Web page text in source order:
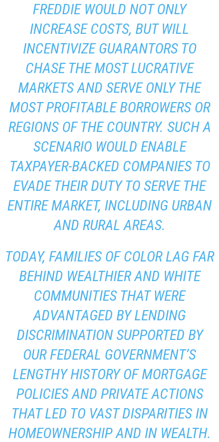
FREDDIE WOULD NOT ONLY
INCREASE COSTS, BUT WILL
INCENTIVIZE GUARANTORS TO
CHASE THE MOST LUCRATIVE
MARKETS AND SERVE ONLY THE
MOST PROFITABLE BORROWERS OR
REGIONS OF THE COUNTRY. SUCH A
SCENARIO WOULD ENABLE
TAXPAYER-BACKED COMPANIES TO
EVADE THEIR DUTY TO SERVE THE
ENTIRE MARKET, INCLUDING URBAN
AND RURAL AREAS.
TODAY, FAMILIES OF COLOR LAG FAR
BEHIND WEALTHIER AND WHITE
COMMUNITIES THAT WERE
ADVANTAGED BY LENDING
DISCRIMINATION SUPPORTED BY
OUR FEDERAL GOVERNMENT’S
LENGTHY HISTORY OF MORTGAGE
POLICIES AND PRIVATE ACTIONS
THAT LED TO VAST DISPARITIES IN
HOMEOWNERSHIP AND IN WEALTH.